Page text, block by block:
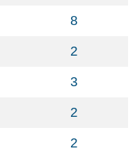
8
2
3
2
2